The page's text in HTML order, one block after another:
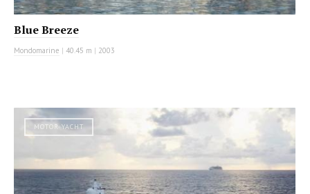
Blue Breeze
Mondomarine | 40.45 m | 2003
MOTOR YACHT